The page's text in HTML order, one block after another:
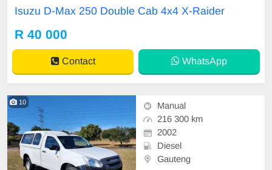
Isuzu D-Max 250 Double Cab 4x4 X-Raider
R 40 000
Contact WhatsApp
10
Manual
216 300 km
2002
Diesel
Gauteng